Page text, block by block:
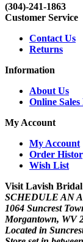
(304)-241-1863
Customer Service
Contact Us
Returns
Information
About Us
Online Sales
My Account
My Account
Order
Wish List
Visit Lavish
SCHEDULE AN
1064 Suncrest
Morgantown, WV
Located in